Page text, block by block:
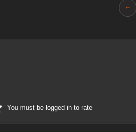
←
You must be logged in to rate